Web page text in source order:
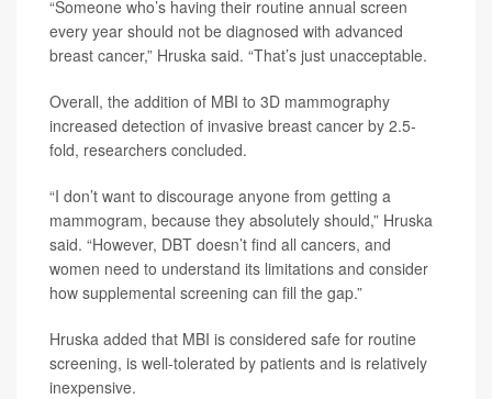
“Someone who’s having their routine annual screen
every year should not be diagnosed with advanced
breast cancer,” Hruska said. “That’s just unacceptable.
Overall, the addition of MBI to 3D mammography
increased detection of invasive breast cancer by 2.5-
fold, researchers concluded.
“I don’t want to discourage anyone from getting a
mammogram, because they absolutely should,” Hruska
said. “However, DBT doesn’t find all cancers, and
women need to understand its limitations and consider
how supplemental screening can fill the gap.”
Hruska added that MBI is considered safe for routine
screening, is well-tolerated by patients and is relatively
inexpensive.